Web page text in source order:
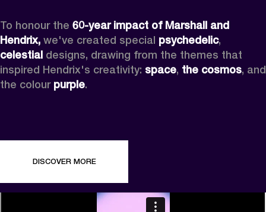
To honour the 60-year impact of Marshall and
Hendrix, we've created special psychedelic
celestial designs, drawing from the themes that
inspired Hendrix's creativity: space, the cosmos, and
the colour purple.
DISCOVER MORE